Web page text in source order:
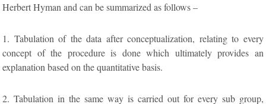
Herbert Hyman and can be summarized as follows –
1. Tabulation of the data after conceptualization, relating to every
concept of the procedure is done which ultimately provides an
explanation based on the quantitative basis.
2. Tabulation in the same way is carried out for every sub group,